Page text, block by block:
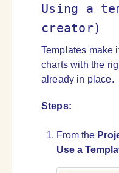
Using a
creator)
Templates make
charts with the
already in place.
Steps:
From the
Use a